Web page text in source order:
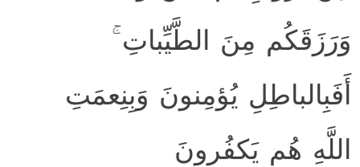
وَرَزَقَكُم مِنَ الطَّيِّباتِ ۚ
أَفَبِالباطِلِ يُؤمِنونَ وَبِنِعمَتِ
اللَّهِ هُم يَكفُرونَ